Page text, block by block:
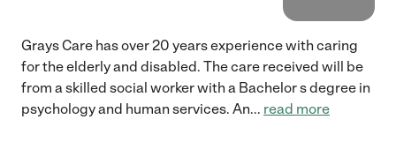
Grays Care has over 20 years experience with caring
for the elderly and disabled. The care received will be
from a skilled social worker with a Bachelor s degree in
psychology and human services. An... read more